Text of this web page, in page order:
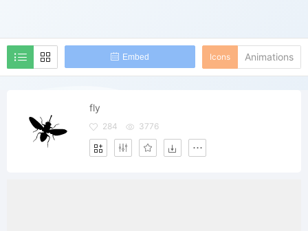
Embed Icons Animations
fly
284 3776